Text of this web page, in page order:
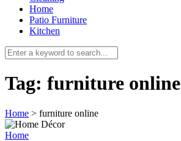
Home
Patio Furniture
Kitchen
Tag: furniture online
Home > furniture online
Home